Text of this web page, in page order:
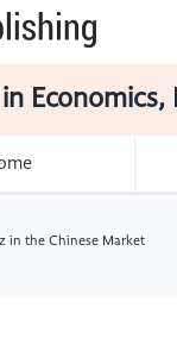
in the Chinese Market